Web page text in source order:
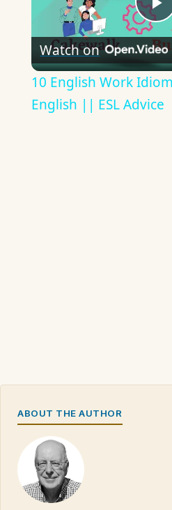
Watch on
10 English Work
English || ESL Advice
ABOUT THE AUTHOR